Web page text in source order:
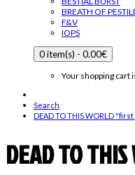
BREATH OF
F&V
IOPS
0 item(s) - 0.00€
Your shopping cart
Search
DEAD TO THIS WORLD
DEAD TO